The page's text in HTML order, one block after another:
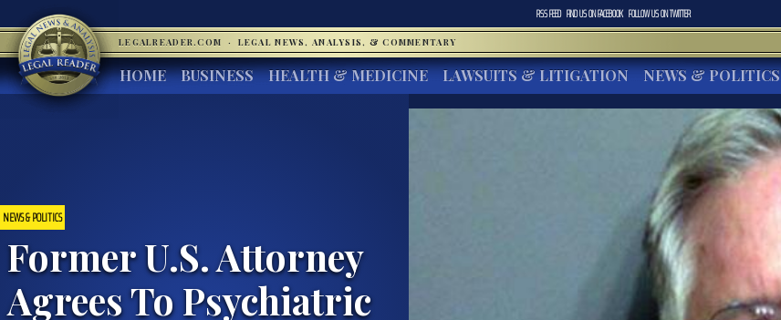
RSS FEED FIND US ONFACEBOOK FOLLOW US ONTWITTER
LEGALREADER.COM · LEGAL NEWS, ANALYSIS, & COMMENTARY
HOME BUSINESS HEALTH & MEDICINE LAWSUITS & LITIGATION NEWS & POLITICS
NEWS & POLITICS
Former U.S. Attorney
Agrees To Psychiatric